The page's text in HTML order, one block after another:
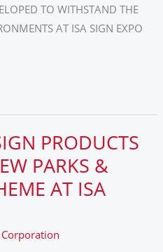
TO WITHSTAND THE
AT ISA SIGN EXPO
PRODUCTS
PARKS &
AT ISA